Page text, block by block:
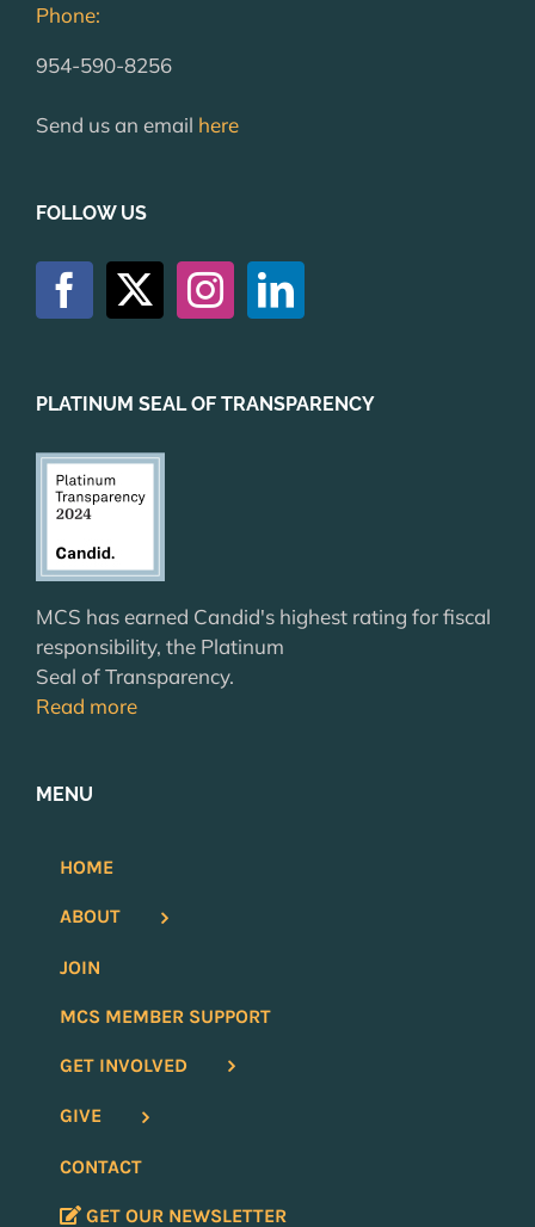
Phone:
954-590-8256
Send us an email here
FOLLOW US
PLATINUM SEAL OF TRANSPARENCY
MCS has earned Candid's highest rating for fiscal
responsibility, the Platinum
Seal of Transparency.
Read more
MENU
HOME
ABOUT
JOIN
MCS MEMBER SUPPORT
GET INVOLVED
GIVE
CONTACT
GET OUR NEWSLETTER